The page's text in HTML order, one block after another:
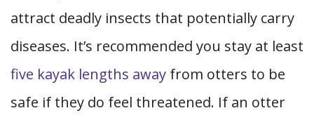
attract deadly insects that potentially carry
diseases. It’s recommended you stay at least
five kayak lengths away from otters to be
safe if they do feel threatened. If an otter